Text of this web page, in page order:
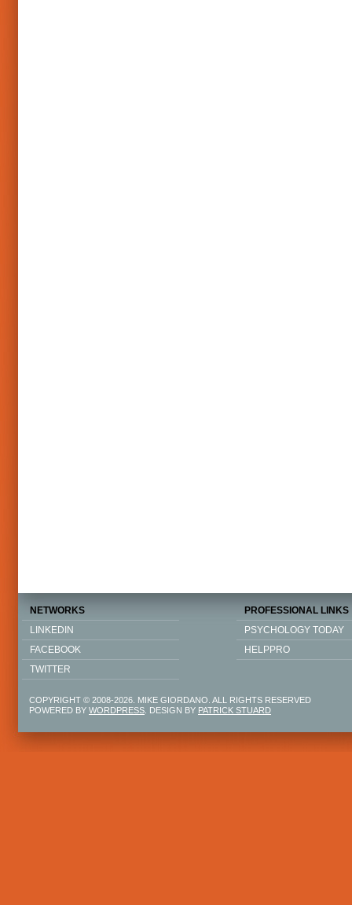
NETWORKS
LINKEDIN
FACEBOOK
TWITTER
PROFESSIONAL LINKS
PSYCHOLOGY TODAY
HELPPRO
COPYRIGHT © 2008-2026. MIKE GIORDANO. ALL RIGHTS RESERVED
POWERED BY WORDPRESS . DESIGN BY PATRICK STUARD